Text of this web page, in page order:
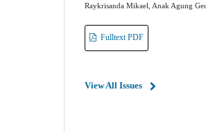
Raykrisanda Mikael, Anak Agung
Fulltext PDF
View All Issues